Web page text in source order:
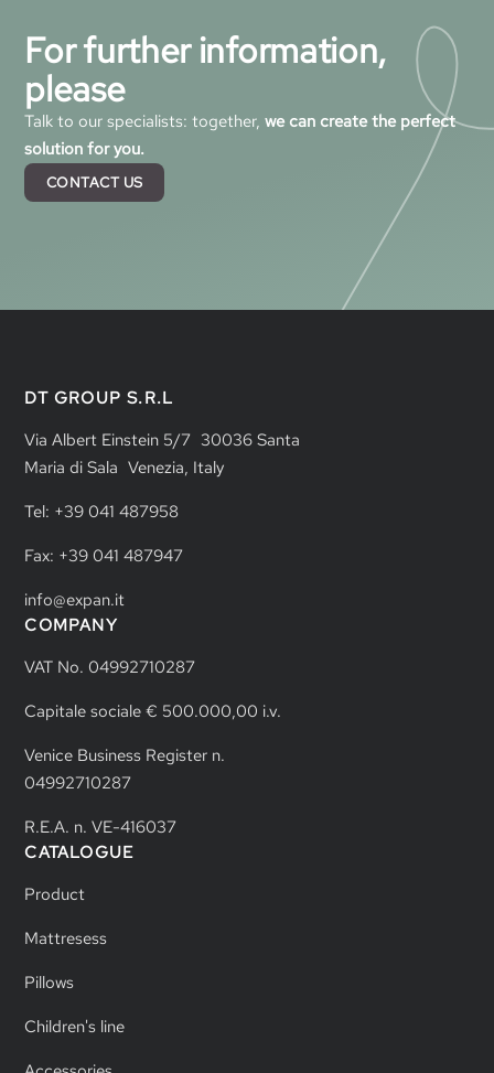
For further information,
please
Talk to our specialists: together,we can create the perfect
solution for you.
CONTACT US
DT GROUP S.R.L
Via Albert Einstein 5/7 30036 Santa
Maria di Sala Venezia, Italy
Tel: +39 041 487958
Fax: +39 041 487947
info@expan.it
COMPANY
VAT No. 04992710287
Capitale sociale € 500.000,00 i.v.
Venice Business Register n.
04992710287
R.E.A. n. VE-416037
CATALOGUE
Product
Mattresess
Pillows
Children's line